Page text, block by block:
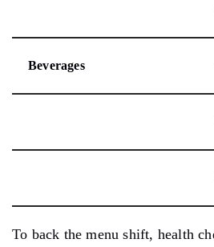
Beverages
To back the menu shift, health